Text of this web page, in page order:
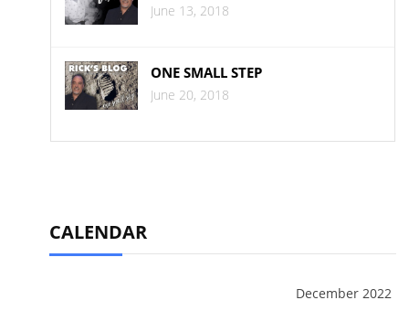
June 13, 2018
ONE SMALL STEP
June 20, 2018
CALENDAR
December 2022